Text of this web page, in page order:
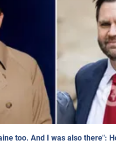
too. And I was also there":